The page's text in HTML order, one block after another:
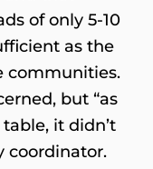
of only 5-10
as the
communities.
but “as
it didn’t
coordinator.